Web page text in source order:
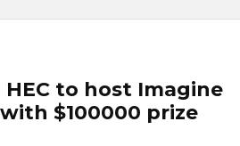
to host Imagine
$100000 prize